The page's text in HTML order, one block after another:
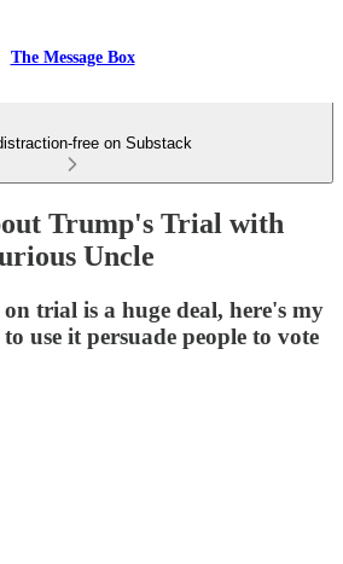
The Message Box
free on Substack
Trump's Trial with
Uncle
trial is a huge deal, here's my
use it persuade people to vote